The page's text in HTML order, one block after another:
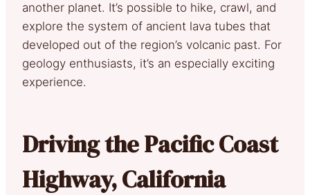
another planet. It’s possible to hike, crawl, and
explore the system of ancient lava tubes that
developed out of the region’s volcanic past. For
geology enthusiasts, it’s an especially exciting
experience.
Driving the Pacific Coast
Highway, California